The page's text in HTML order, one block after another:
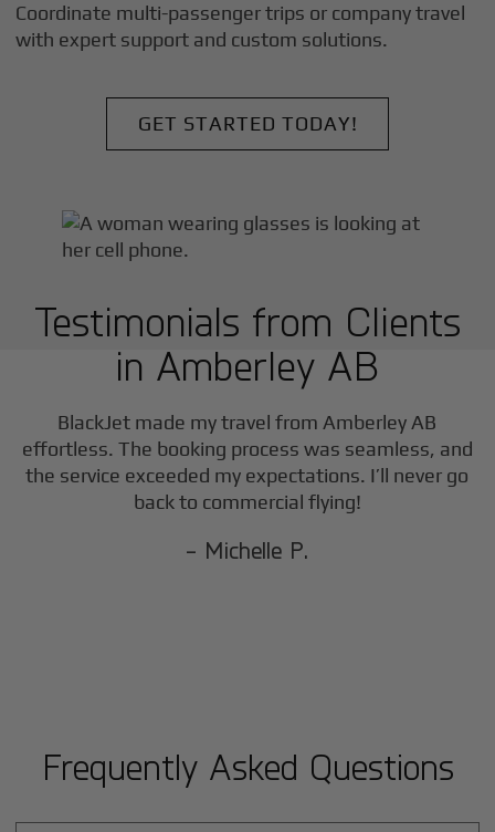
Coordinate multi-passenger trips or company travel
with expert support and custom solutions.
GET STARTED TODAY!
Testimonials from Clients
in Amberley AB
BlackJet made my travel fromAmberley AB
effortless. The booking process was seamless, and
the service exceeded my expectations. I’ll never go
back to commercial flying!
- Michelle P.
Frequently Asked Questions